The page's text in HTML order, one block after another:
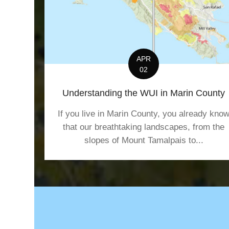
o
n
APR
02
Understanding the WUI in Marin County
If you live in Marin County, you already
that our breathtaking landscapes, from the
slopes of Mount Tamalpais to...